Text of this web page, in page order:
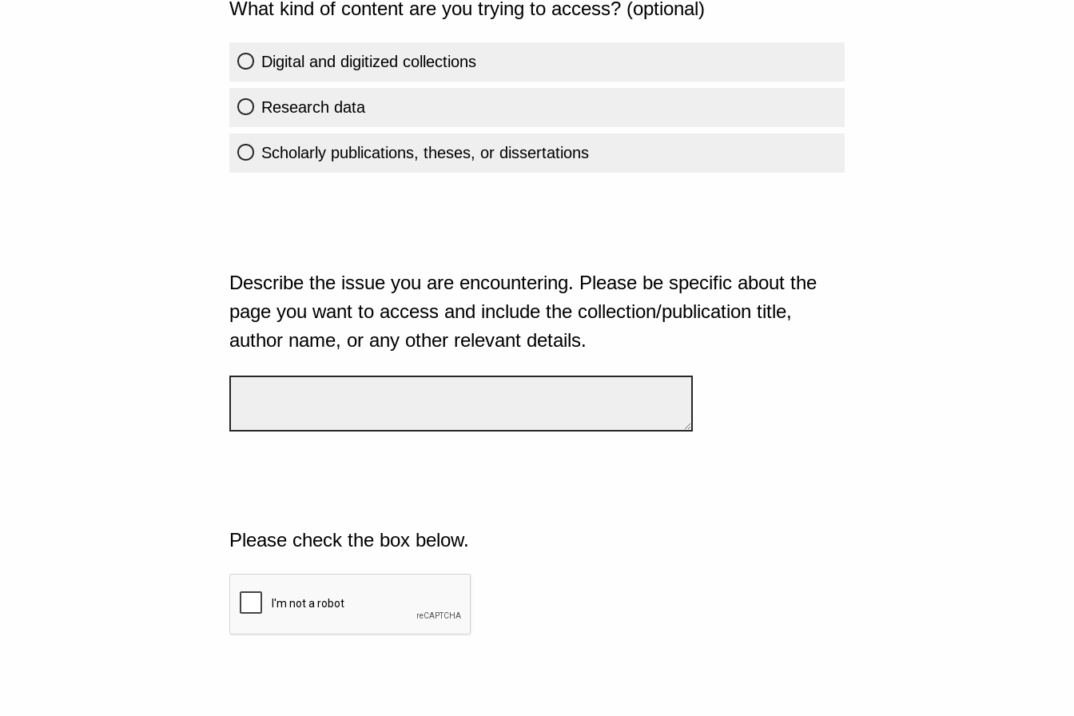
What kind of content are you trying to access? (optional)
Digital and digitized collections
Research data
Scholarly publications, theses, or dissertations
Describe the issue you are encountering. Please be specific about the
page you want to access and include the collection/publication title,
author name, or any other relevant details.
Please check the box below.